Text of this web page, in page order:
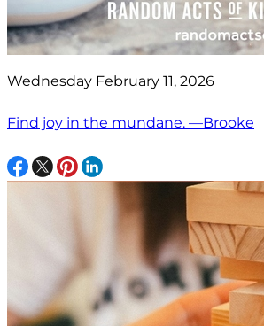
Wednesday February 11, 2026
Find joy in the mundane. —Brooke